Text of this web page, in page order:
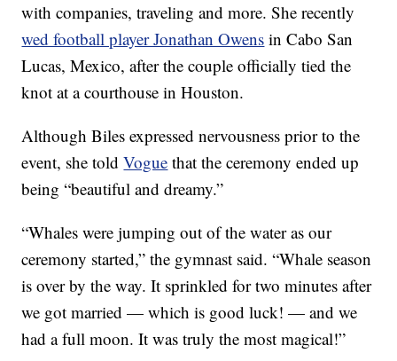
with companies, traveling and more. She recently
wed football player Jonathan Owens in Cabo San
Lucas, Mexico, after the couple officially tied the
knot at a courthouse in Houston.
Although Biles expressed nervousness prior to the
event, she toldVogue that the ceremony ended up
being “beautiful and dreamy.”
“Whales were jumping out of the water as our
ceremony started,” the gymnast said. “Whale season
is over by the way. It sprinkled for two minutes after
we got married — which is good luck! — and we
had a full moon. It was truly the most magical!”